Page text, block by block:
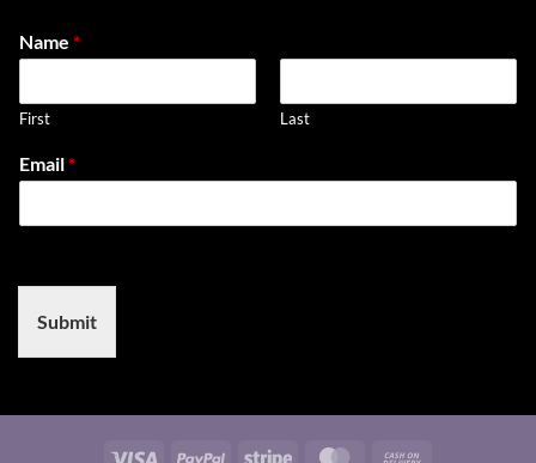
Name *
First Last
a
e
Email *
Submit
Visa PayPal Stripe MasterCard